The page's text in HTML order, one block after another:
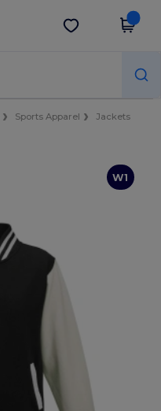
Get the app
Sports Apparel
Jackets
W1